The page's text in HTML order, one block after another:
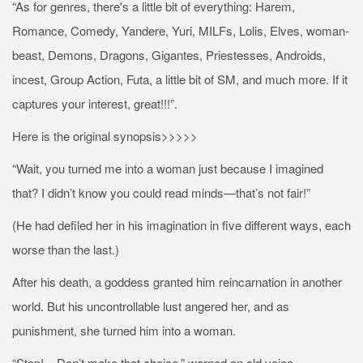
“As for genres, there's a little bit of everything: Harem,
Romance, Comedy, Yandere, Yuri, MILFs, Lolis, Elves, woman-
beast, Demons, Dragons, Gigantes, Priestesses, Androids,
incest, Group Action, Futa, a little bit of SM, and much more. If it
captures your interest, great!!!”.
Here is the original synopsis>>>>>
“Wait, you turned me into a woman just because I imagined
that? I didn’t know you could read minds—that’s not fair!”
(He had defiled her in his imagination in five different ways, each
worse than the last.)
After his death, a goddess granted him reincarnation in another
world. But his uncontrollable lust angered her, and as
punishment, she turned him into a woman.